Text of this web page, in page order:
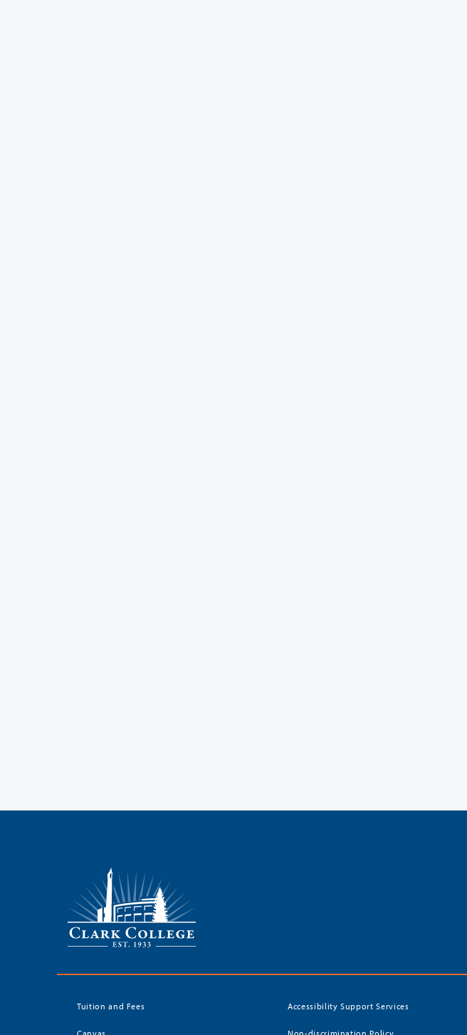
Tuition and Fees
Canvas
Accessibility Support Services
Non-discrimination Policy